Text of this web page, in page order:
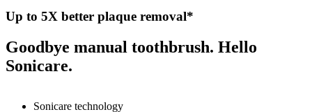
Up to 5X better plaque removal*
Goodbye manual toothbrush. Hello
Sonicare.
Sonicare technology